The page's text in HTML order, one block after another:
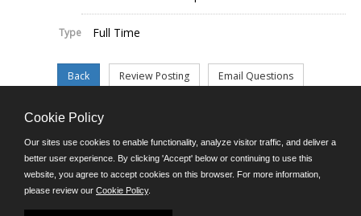
Type Full Time
©JobAps, Inc. 2026 - All Rights Reserved.
E-mail
Phone: (302) 739-5458
8am - 4:30pm M-F
Cookie Policy
Our sites use cookies to enable functionality, analyze visitor traffic, and deliver a
better user experience. By clicking 'Accept' below or continuing to use this
website, you agree to accept cookies on this browser. For more information,
please review our Cookie Policy.